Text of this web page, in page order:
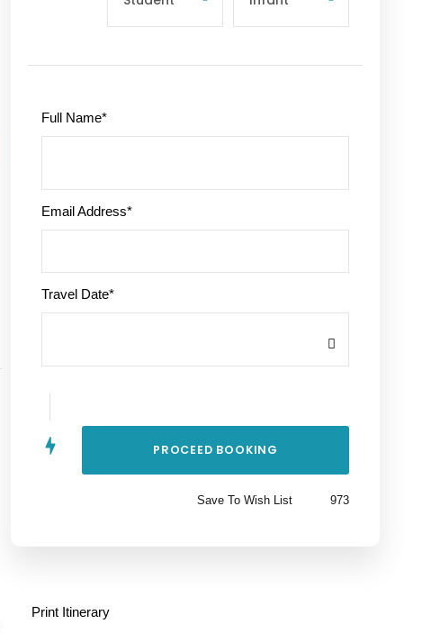
Full Name*
Email Address*
Travel Date*
Save To Wish List 973
Print Itinerary